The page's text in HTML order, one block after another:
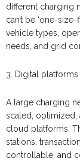
different charging
can’t be ‘one-
vehicle types,
needs, and grid
3. Digital
A large charging
scaled, optimized,
cloud platforms.
stations,
controllable, and